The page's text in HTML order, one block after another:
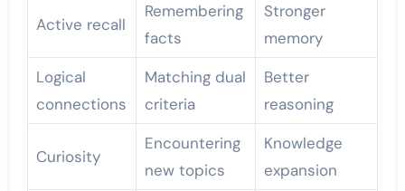
Active recall
Remembering
facts
Stronger
memory
Logical
connections
Matching dual
criteria
Better
reasoning
Curiosity
Encountering
new topics
Knowledge
expansion